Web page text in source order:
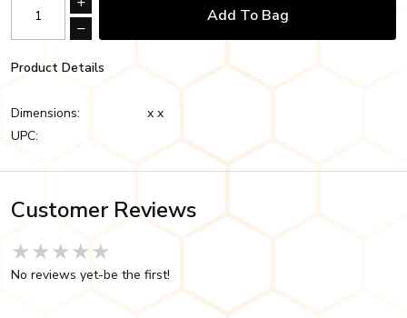
Add To Bag
Product Details
Dimensions:
x x
UPC:
Customer Reviews
★★★★★
★★★★★
★★★★★
No reviews yet-be the first!